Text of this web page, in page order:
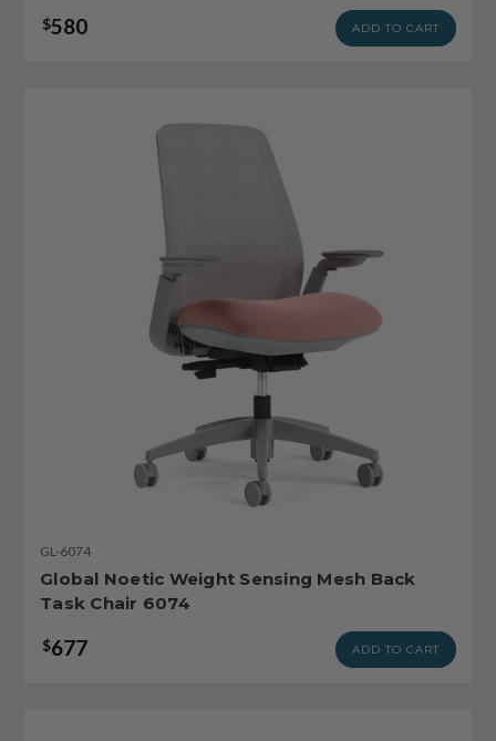
$580 ADD TO CART
GL-6074
Global Noetic Weight Sensing Mesh Back
Task Chair 6074
$677 ADD TO CART